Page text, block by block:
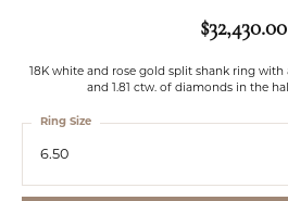
$32,430.00
18K white and rose gold split shank ring with
and 1.81 ctw. of diamonds in the
6.50
Ring Size